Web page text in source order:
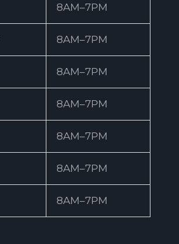
8AM–7PM
8AM–7PM
8AM–7PM
8AM–7PM
8AM–7PM
8AM–7PM
8AM–7PM